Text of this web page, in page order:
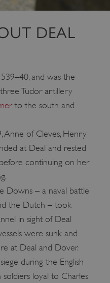
DEAL
and was the
Tudor artillery
to the south and
Anne of Cleves, Henry
at Deal and rested
continuing on her
Downs – a naval battle
the Dutch – took
in sight of Deal
were sunk and
at Deal and Dover.
during the English
loyal to Charles